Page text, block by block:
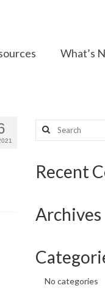
What’s
Search
for:
Recent
Archives
No categories